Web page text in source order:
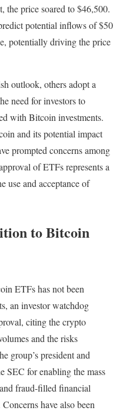
the price soared to $46,500.
potential inflows of $50
potentially driving the price
outlook, others adopt a
need for investors to
with Bitcoin investments.
and its potential impact
prompted concerns among
of ETFs represents a
use and acceptance of
to Bitcoin
ETFs has not been
an investor watchdog
citing the crypto
and the risks
group’s president and
SEC for enabling the mass
fraud-filled financial
have also been